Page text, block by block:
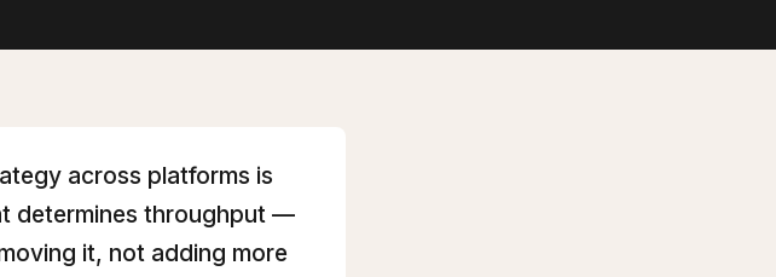
across platforms is
determines throughput —
it, not adding more